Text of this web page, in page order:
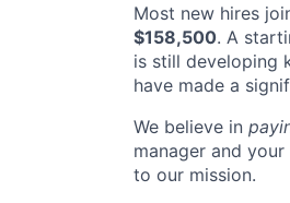
Most new hires
$158,500. A
is still developing
have made a
We believe in
manager and
to our mission.